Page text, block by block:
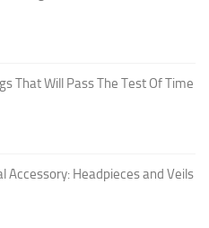
That Will Pass The Test Of Time
Accessory: Headpieces and Veils